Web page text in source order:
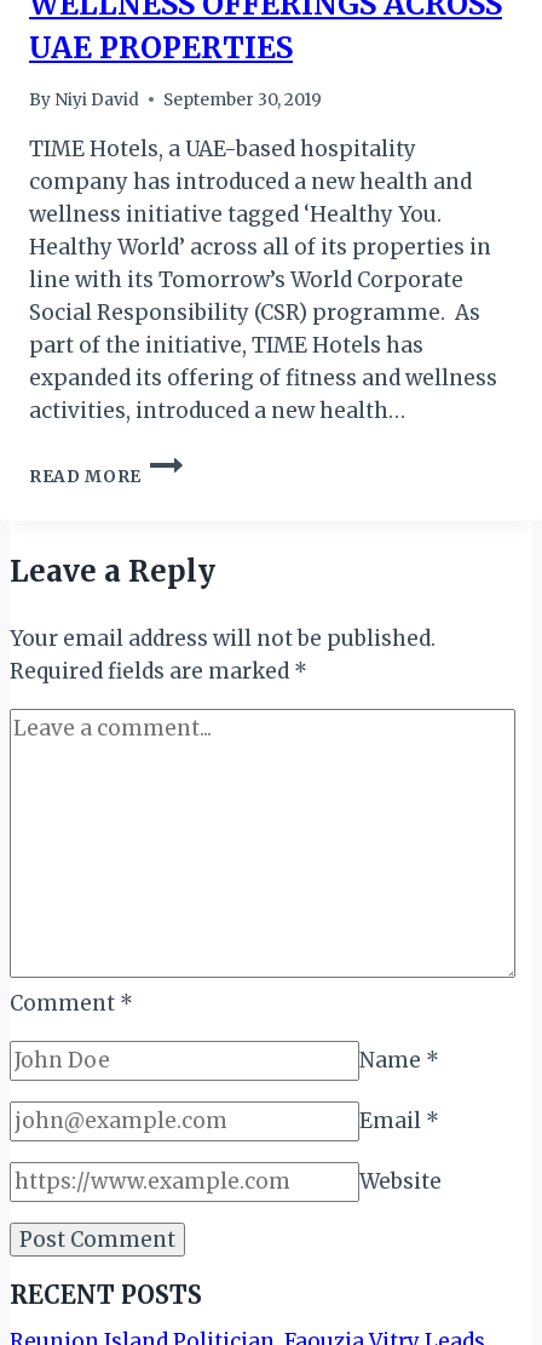
UAE PROPERTIES
By Niyi David September 30, 2019
TIME Hotels, a UAE-based hospitality
company has introduced a new health and
wellness initiative tagged ‘Healthy You.
Healthy World’ across all of its properties in
line with its Tomorrow’s World Corporate
Social Responsibility (CSR) programme. As
part of the initiative, TIME Hotels has
expanded its offering of fitness and wellness
activities, introduced a new health…
READ MORE
TIME
OFFERINGS
ACROSS
PROPERTIES
Leave a Reply
Your email address will not be published.
Required fields are marked *
Comment *
Name *
Email *
Website
RECENT POSTS